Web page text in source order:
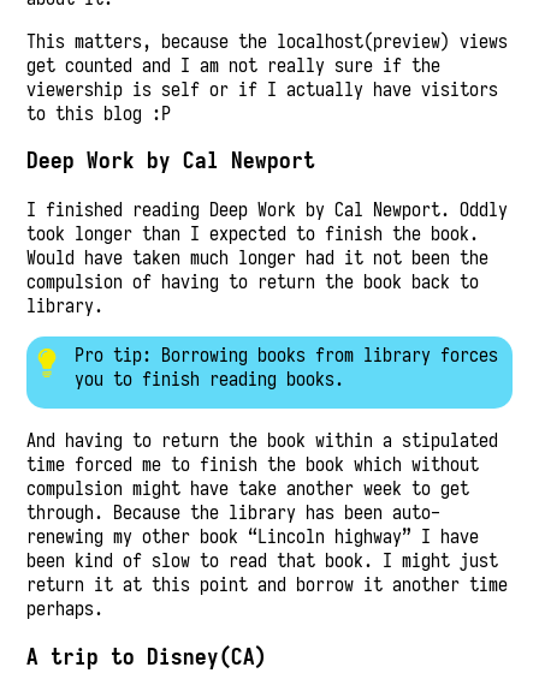
This matters, because the localhost(preview) views
get counted and I am not really sure if the
viewership is self or if I actually have visitors
to this blog :P
Deep Work by Cal Newport
I finished reading Deep Work by Cal Newport. Oddly
took longer than I expected to finish the book.
Would have taken much longer had it not been the
compulsion of having to return the book back to
library.
Pro tip: Borrowing books from library forces
you to finish reading books.
And having to return the book within a stipulated
time forced me to finish the book which without
compulsion might have take another week to get
through. Because the library has been auto-
renewing my other book “Lincoln highway” I have
been kind of slow to read that book. I might just
return it at this point and borrow it another time
perhaps.
A trip to Disney(CA)